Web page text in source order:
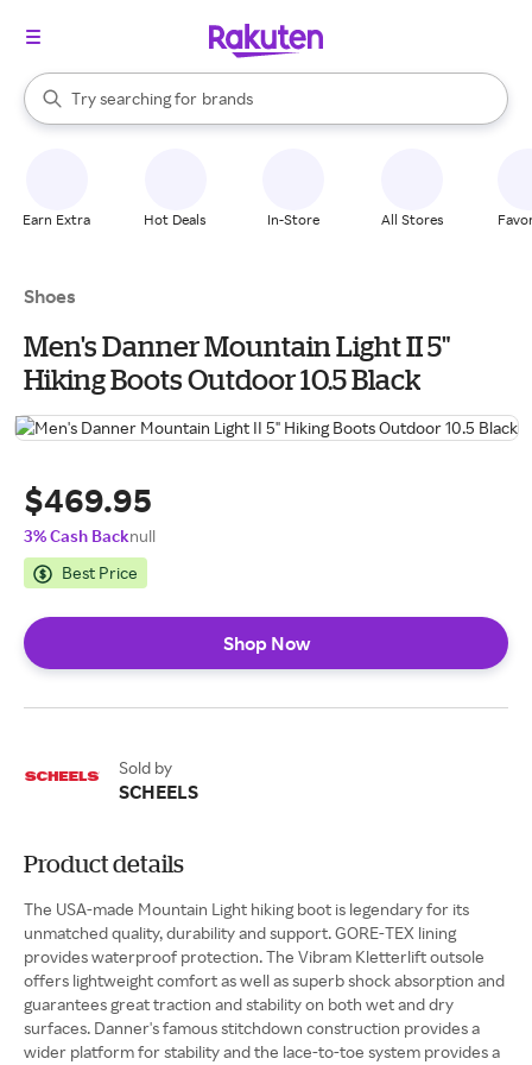
Search Rakuten
Try searching for
stores
brands
groceries
When autocomplete results are available, use the up and down
Earn Extra Hot Deals In-Store All Stores
Shoes
Men's Danner Mountain Light II 5"
Hiking Boots Outdoor 10.5 Black
$469.95
3% Cash Backnull
Best Price
Shop Now
Sold by
SCHEELS
Product details
The USA-made Mountain Light hiking boot is legendary for its
unmatched quality, durability and support. GORE-TEX lining
provides waterproof protection. The Vibram Kletterlift outsole
offers lightweight comfort as well as superb shock absorption and
guarantees great traction and stability on both wet and dry
surfaces. Danner's famous stitchdown construction provides a
wider platform for stability and the lace-to-toe system provides a